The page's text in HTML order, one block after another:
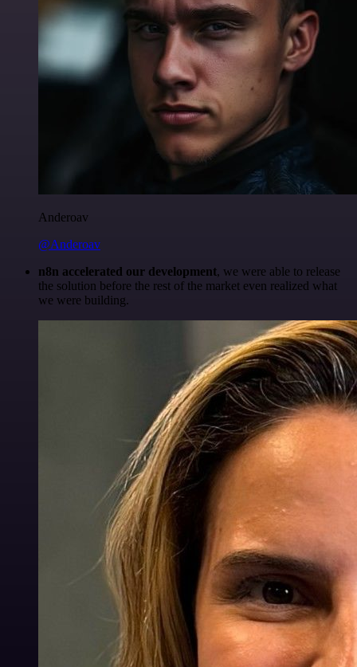
Anderoav
@Anderoav
n8n accelerated our development, we were able to release
the solution before the rest of the market even realized what
we were building.